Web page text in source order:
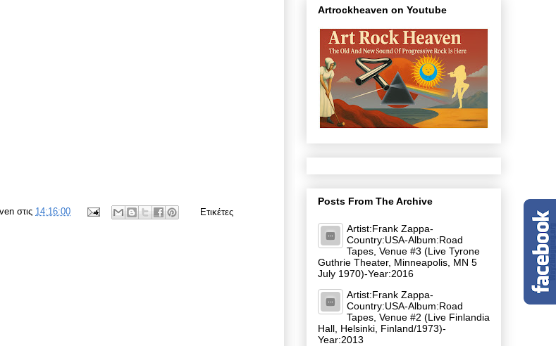
στις 14:16:00
Ετικέτες
Artrockheaven on Youtube
Posts From The Archive
Artist:Frank Zappa-
Country:USA-Album:Road
Tapes, Venue #3 (Live Tyrone
Guthrie Theater, Minneapolis, MN 5
July 1970)-Year:2016
Artist:Frank Zappa-
Country:USA-Album:Road
Tapes, Venue #2 (Live Finlandia
Hall, Helsinki, Finland/1973)-
Year:2013